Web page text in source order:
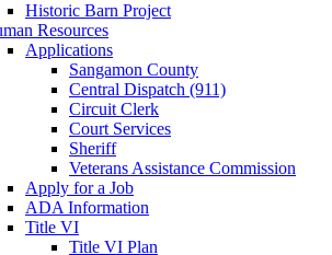
Historic Barn Project
Resources
Applications
Sangamon County
Central Dispatch (911)
Circuit Clerk
Court Services
Sheriff
Veterans Assistance Commission
Apply for a Job
ADA Information
Title VI
Title VI Plan